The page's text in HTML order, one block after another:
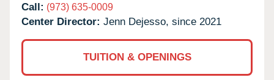
Call: (973) 635-0009
Center Director: Jenn Dejesso, since 2021
TUITION & OPENINGS